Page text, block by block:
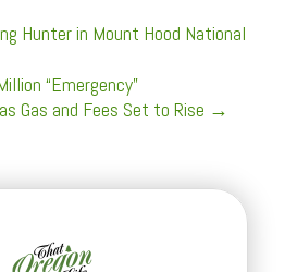
Hunter in Mount Hood National
“Emergency”
Gas and Fees Set to Rise →